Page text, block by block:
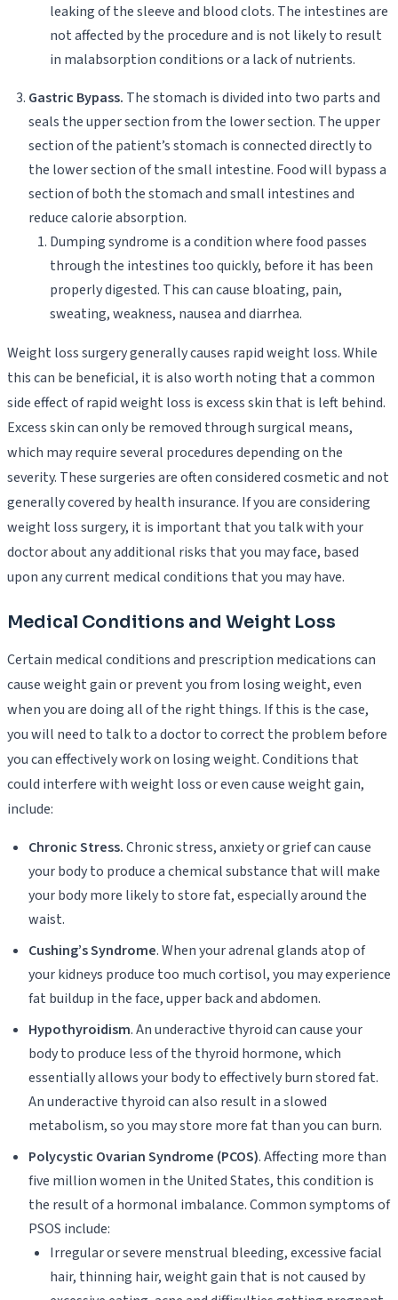
leaking of the sleeve and blood clots. The intestines are
not affected by the procedure and is not likely to result
in malabsorption conditions or a lack of nutrients.
Gastric Bypass. The stomach is divided into two parts and
seals the upper section from the lower section. The upper
section of the patient’s stomach is connected directly to
the lower section of the small intestine. Food will bypass a
section of both the stomach and small intestines and
reduce calorie absorption.
Dumping syndrome is a condition where food passes
through the intestines too quickly, before it has been
properly digested. This can cause bloating, pain,
sweating, weakness, nausea and diarrhea.
Weight loss surgery generally causes rapid weight loss. While
this can be beneficial, it is also worth noting that a common
side effect of rapid weight loss is excess skin that is left behind.
Excess skin can only be removed through surgical means,
which may require several procedures depending on the
severity. These surgeries are often considered cosmetic and not
generally covered by health insurance. If you are considering
weight loss surgery, it is important that you talk with your
doctor about any additional risks that you may face, based
upon any current medical conditions that you may have.
Medical Conditions and Weight Loss
Certain medical conditions and prescription medications can
cause weight gain or prevent you from losing weight, even
when you are doing all of the right things. If this is the case,
you will need to talk to a doctor to correct the problem before
you can effectively work on losing weight. Conditions that
could interfere with weight loss or even cause weight gain,
include:
Chronic Stress.Chronic stress, anxiety or grief can cause
your body to produce a chemical substance that will make
your body more likely to store fat, especially around the
waist.
Cushing’s Syndrome. When your adrenal glands atop of
your kidneys produce too much cortisol, you may experience
fat buildup in the face, upper back and abdomen.
Hypothyroidism. An underactive thyroid can cause your
body to produce less of the thyroid hormone, which
essentially allows your body to effectively burn stored fat.
An underactive thyroid can also result in a slowed
metabolism, so you may store more fat than you can burn.
Polycystic Ovarian Syndrome (PCOS). Affecting more than
five million women in the United States, this condition is
the result of a hormonal imbalance. Common symptoms of
PSOS include:
Irregular or severe menstrual bleeding, excessive facial
hair, thinning hair, weight gain that is not caused by